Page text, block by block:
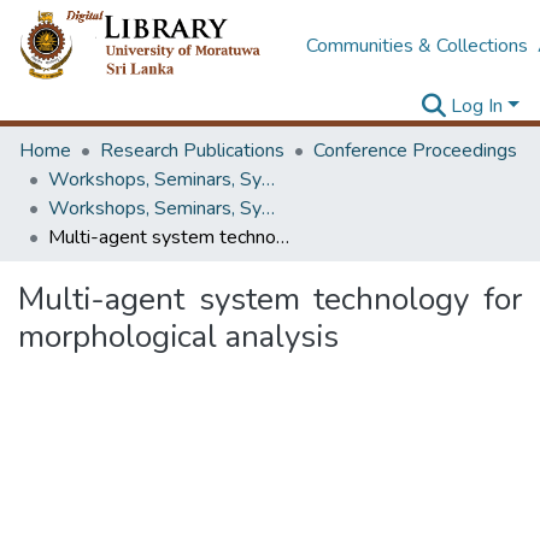
Communities & Collections
Log In
Home
Research Publications
Conference Proceedings
Workshops, Seminars, Symposiums & Conferences
Workshops, Seminars, Symposiums & Conferences
Multi-agent system technology for morphological analysis
Multi-agent system technology for
morphological analysis